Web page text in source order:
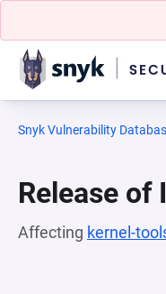
Snyk Vulnerability
Release of
Affecting kernel-